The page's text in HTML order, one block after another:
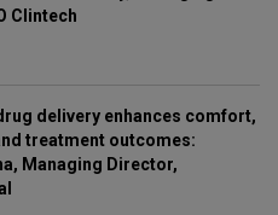
Clintech
delivery enhances comfort,
treatment outcomes:
Managing Director,